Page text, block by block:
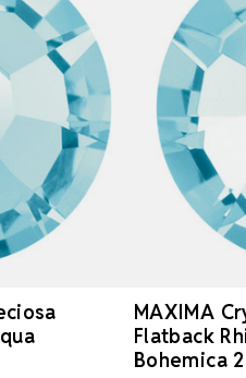
MAXIMA
Flatback
Bohemica